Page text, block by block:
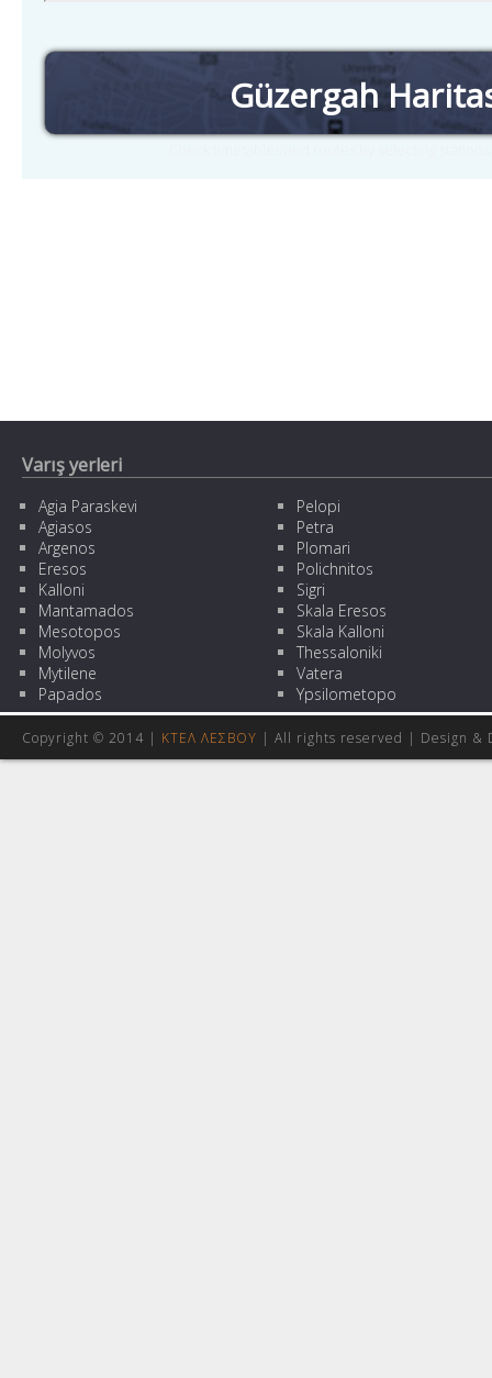
Güzergah
Varış yerleri
Agia Paraskevi
Agiasos
Argenos
Eresos
Kalloni
Mantamados
Mesotopos
Molyvos
Mytilene
Papados
Pelopi
Petra
Plomari
Polichnitos
Sigri
Skala Eresos
Skala Kalloni
Thessaloniki
Vatera
Ypsilometopo
Copyright © 2014 | ΚΤΕΛ ΛΕΣΒΟΥ | All rights reserved | Design &